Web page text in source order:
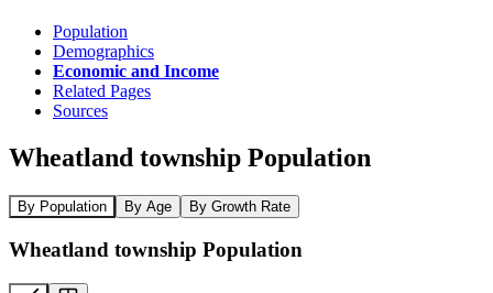
Population
Demographics
Economic and Income
Related Pages
Sources
Wheatland township Population
By Population By Age By Growth Rate
Wheatland township Population